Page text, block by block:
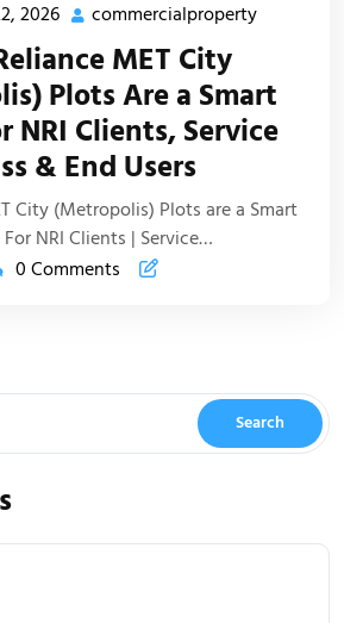
2026 commercialproperty
MET City
Plots Are a Smart
NRI Clients, Service
& End Users
City (Metropolis) Plots are a Smart
NRI Clients | Service…
0 Comments